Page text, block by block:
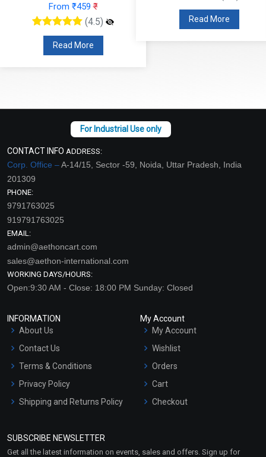
From ₹459₹
(4.5)
Read More
Read More
CONTACT INFO ADDRESS:
Corp. Office –A-14/15, Sector -59, Noida, Uttar Pradesh, India
201309
PHONE:
9791763025
919791763025
EMAIL:
admin@aethoncart.com
sales@aethon-international.com
WORKING DAYS/HOURS:
Open:9:30 AM - Close: 18:00 PM Sunday: Closed
INFORMATION
About Us
Contact Us
Terms & Conditions
Privacy Policy
Shipping and Returns Policy
Market Area
My Account
My Account
Wishlist
Orders
Cart
Checkout
SUBSCRIBE NEWSLETTER
Get all the latest information on events, sales and offers. Sign up for